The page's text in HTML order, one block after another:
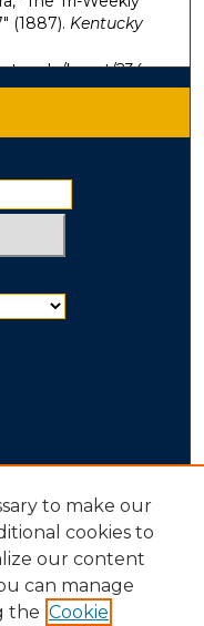
(1887). Kentucky
kynet/234
to make our
cookies to
our content
can manage
the Cookie